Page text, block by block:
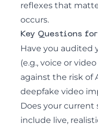
reflexes that
occurs.
Key Questions
Have you audited
(e.g., voice or
against the risk of
deepfake video
Does your current
include live,